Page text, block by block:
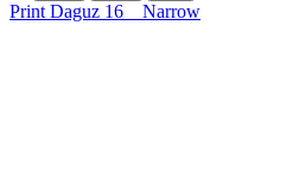
Print Daguz 16 Narrow